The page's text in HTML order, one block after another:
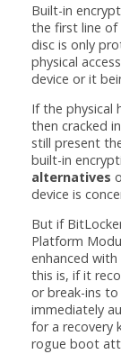
Built-in
the first line of
disc is only
physical
device or it
If the physical
then cracked
still present
built-in
alternatives
device is
But if
Platform
enhanced
this is, if it
or break-ins
immediately
for a recovery
rogue boot